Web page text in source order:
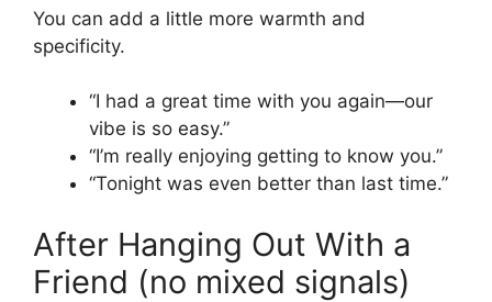
You can add a little more warmth and
specificity.
“I had a great time with you again—our
vibe is so easy.”
“I’m really enjoying getting to know you.”
“Tonight was even better than last time.”
After Hanging Out With a
Friend (no mixed signals)